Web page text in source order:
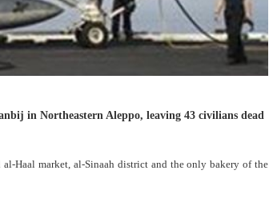
in Northeastern Aleppo, leaving 43 civilians dead
Haal market, al-Sinaah district and the only bakery of the